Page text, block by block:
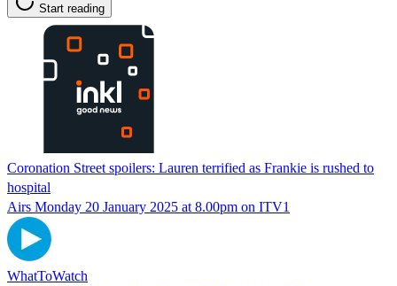
Start reading
Coronation Street spoilers: Lauren terrified as Frankie is rushed to
hospital
Airs Monday 20 January 2025 at 8.00pm on ITV1
WhatToWatch